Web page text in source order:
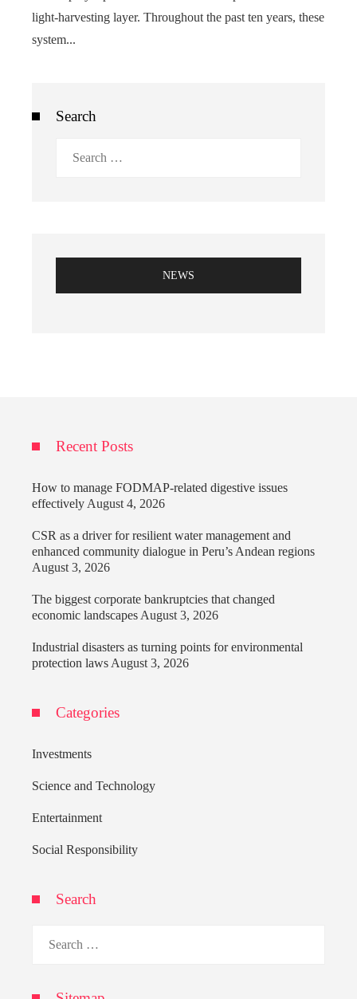
light-harvesting layer. Throughout the past ten years, these
system...
Search
NEWS
Recent Posts
How to manage FODMAP-related digestive issues
effectively August 4, 2026
CSR as a driver for resilient water management and
enhanced community dialogue in Peru’s Andean regions
August 3, 2026
The biggest corporate bankruptcies that changed
economic landscapes August 3, 2026
Industrial disasters as turning points for environmental
protection laws August 3, 2026
Categories
Investments
Science and Technology
Entertainment
Social Responsibility
Search